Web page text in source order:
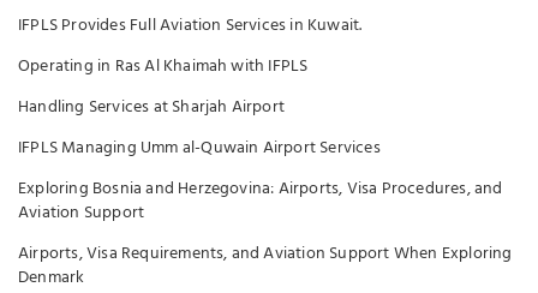
IFPLS Provides Full Aviation Services in Kuwait.
Operating in Ras Al Khaimah with IFPLS
Handling Services at Sharjah Airport
IFPLS Managing Umm al-Quwain Airport Services
Exploring Bosnia and Herzegovina: Airports, Visa Procedures, and
Aviation Support
Airports, Visa Requirements, and Aviation Support When Exploring
Denmark